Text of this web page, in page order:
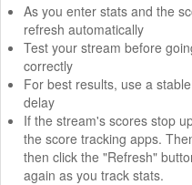
As you enter stats and the
refresh automatically
Test your stream before
correctly
For best results, use a
delay
If the stream's scores stop
the score tracking apps.
then click the "Refresh"
again as you track stats.